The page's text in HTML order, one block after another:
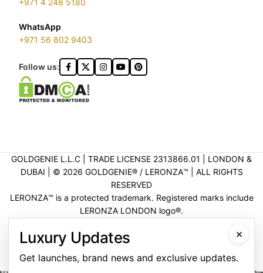
+971 4 248 5180
WhatsApp
+971 56 802 9403
Follow us:
GOLDGENIE L.L.C | TRADE LICENSE 2313866.01 | LONDON &
DUBAI | ©️ 2026 GOLDGENIE®️ / LERONZA™️ | ALL RIGHTS
RESERVED
LERONZA™️ is a protected trademark. Registered marks include
LERONZA LONDON logo®️.
VERIFICATION
×
Luxury Updates
Get launches, brand news and exclusive updates.